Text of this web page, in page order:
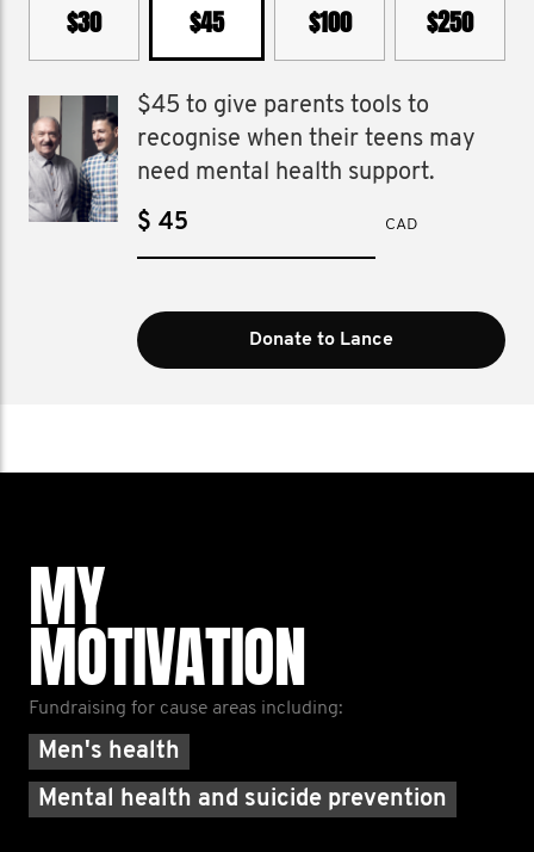
$30 $45 $100 $250
$45 to give parents tools to
recognise when their teens may
need mental health support.
$ CAD
Donate to Lance
MY
MOTIVATION
Fundraising for cause areas including:
Men's health
Mental health and suicide prevention